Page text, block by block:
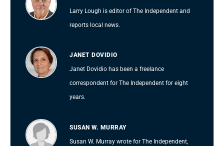
Larry Lough is editor of The Independent and
reports local news.
JANET DOVIDIO
Janet Dovidio has been a freelance
correspondent for The Independent for eight
years.
SUSAN W. MURRAY
Susan W. Murray wrote for The Independent,